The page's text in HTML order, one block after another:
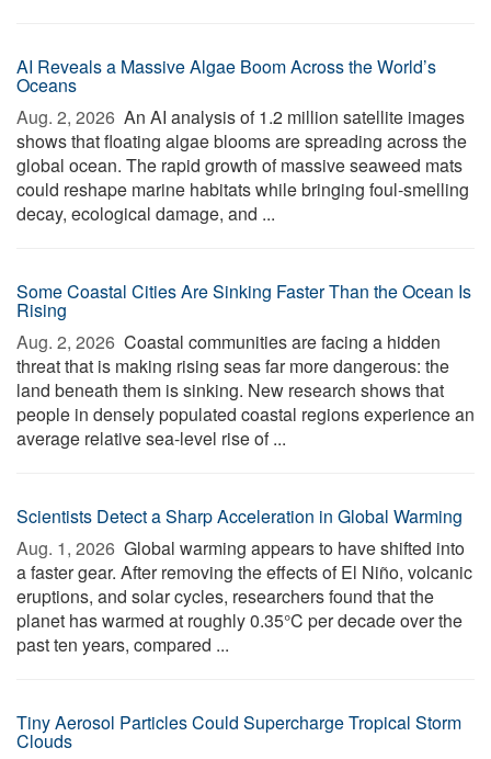
AI Reveals a Massive Algae Boom Across the World’s
Oceans
Aug. 2, 2026  An AI analysis of 1.2 million satellite images
shows that floating algae blooms are spreading across the
global ocean. The rapid growth of massive seaweed mats
could reshape marine habitats while bringing foul-smelling
decay, ecological damage, and ...
Some Coastal Cities Are Sinking Faster Than the Ocean Is
Rising
Aug. 2, 2026  Coastal communities are facing a hidden
threat that is making rising seas far more dangerous: the
land beneath them is sinking. New research shows that
people in densely populated coastal regions experience an
average relative sea-level rise of ...
Scientists Detect a Sharp Acceleration in Global Warming
Aug. 1, 2026  Global warming appears to have shifted into
a faster gear. After removing the effects of El Niño, volcanic
eruptions, and solar cycles, researchers found that the
planet has warmed at roughly 0.35°C per decade over the
past ten years, compared ...
Tiny Aerosol Particles Could Supercharge Tropical Storm
Clouds